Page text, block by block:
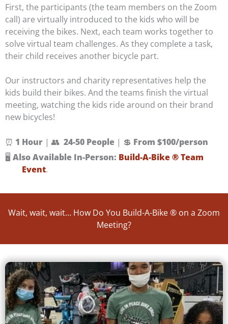
First, the participants (the team members on the Zoom
call) are virtually introduced to the kids who will be
receiving the bikes. Next, each team works together to
solve virtual team challenges. As they complete a task,
their child receives another bicycle part.
Our instructors and charity representatives help the
kids build their bikes. And the teams finish the virtual
meeting, watching the kids ride around on their brand
new bicycles!
⏰ 1 Hour | 👥 24-50 People | 💲 From $100/person
🖥️ Also Available In-Person: Build-A-Bike ® Team
Event.
Wait, wait, wait… How Do You Build-A-Bike ® on a Zoom
Meeting?